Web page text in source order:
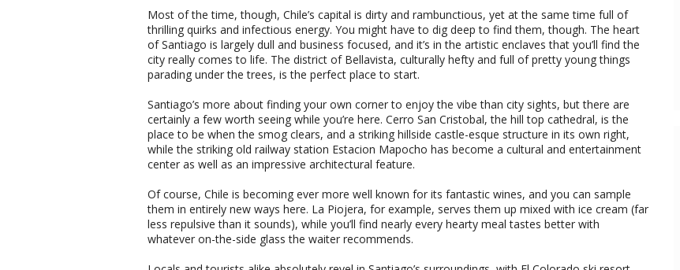
Most of the time, though, Chile’s capital is dirty and rambunctious, yet at the same time full of
thrilling quirks and infectious energy. You might have to dig deep to find them, though. The heart
of Santiago is largely dull and business focused, and it’s in the artistic enclaves that you’ll find the
city really comes to life. The district of Bellavista, culturally hefty and full of pretty young things
parading under the trees, is the perfect place to start.
Santiago’s more about finding your own corner to enjoy the vibe than city sights, but there are
certainly a few worth seeing while you’re here. Cerro San Cristobal, the hill top cathedral, is the
place to be when the smog clears, and a striking hillside castle-esque structure in its own right,
while the striking old railway station Estacion Mapocho has become a cultural and entertainment
center as well as an impressive architectural feature.
Of course, Chile is becoming ever more well known for its fantastic wines, and you can sample
them in entirely new ways here. La Piojera, for example, serves them up mixed with ice cream (far
less repulsive than it sounds), while you’ll find nearly every hearty meal tastes better with
whatever on-the-side glass the waiter recommends.